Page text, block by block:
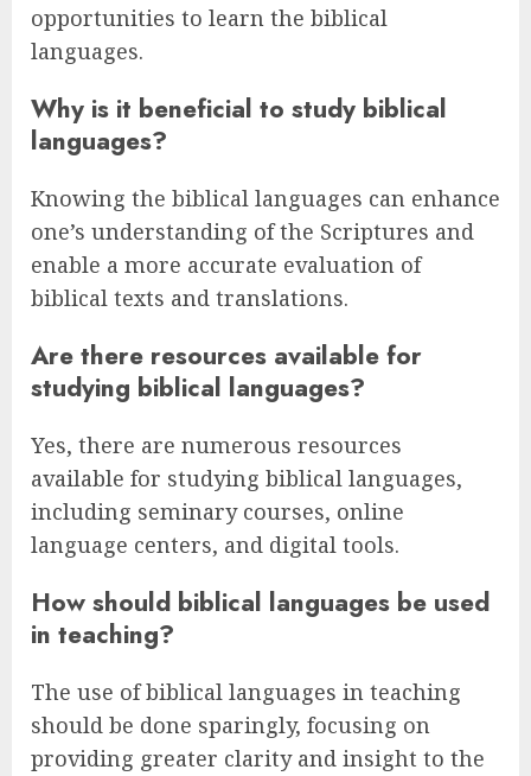
opportunities to learn the biblical
languages.
Why is it beneficial to study biblical
languages?
Knowing the biblical languages can enhance
one’s understanding of the Scriptures and
enable a more accurate evaluation of
biblical texts and translations.
Are there resources available for
studying biblical languages?
Yes, there are numerous resources
available for studying biblical languages,
including seminary courses, online
language centers, and digital tools.
How should biblical languages be used
in teaching?
The use of biblical languages in teaching
should be done sparingly, focusing on
providing greater clarity and insight to the